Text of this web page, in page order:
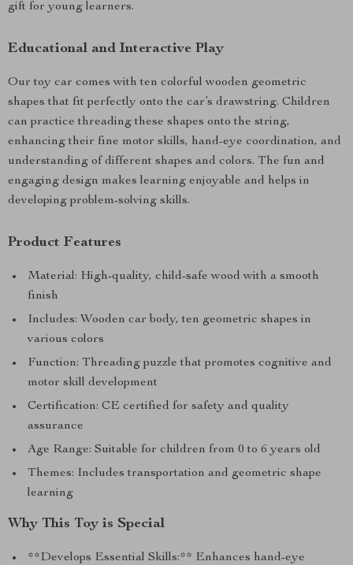
gift for young learners.
Educational and Interactive Play
Our toy car comes with ten colorful wooden geometric
shapes that fit perfectly onto the car’s drawstring. Children
can practice threading these shapes onto the string,
enhancing their fine motor skills, hand-eye coordination, and
understanding of different shapes and colors. The fun and
engaging design makes learning enjoyable and helps in
developing problem-solving skills.
Product Features
Material: High-quality, child-safe wood with a smooth
finish
Includes: Wooden car body, ten geometric shapes in
various colors
Function: Threading puzzle that promotes cognitive and
motor skill development
Certification: CE certified for safety and quality
assurance
Age Range: Suitable for children from 0 to 6 years old
Themes: Includes transportation and geometric shape
learning
Why This Toy is Special
**Develops Essential Skills:** Enhances hand-eye